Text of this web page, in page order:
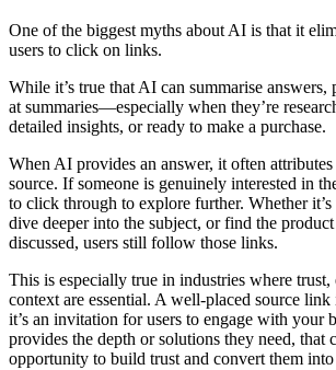
One of the biggest myths about AI is that it
users to click on links.
While it’s true that AI can summarise answers,
at summaries—especially when they’re
detailed insights, or ready to make a purchase.
When AI provides an answer, it often
source. If someone is genuinely interested in
to click through to explore further. Whether
dive deeper into the subject, or find the
discussed, users still follow those links.
This is especially true in industries where trust,
context are essential. A well-placed source link
it’s an invitation for users to engage with your
provides the depth or solutions they need, that
opportunity to build trust and convert them into